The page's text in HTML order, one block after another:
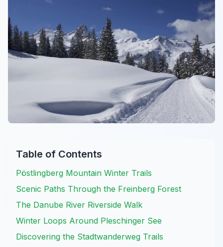
Table of Contents
Pöstlingberg Mountain Winter Trails
Scenic Paths Through the Freinberg Forest
The Danube River Riverside Walk
Winter Loops Around Pleschinger See
Discovering the Stadtwanderweg Trails